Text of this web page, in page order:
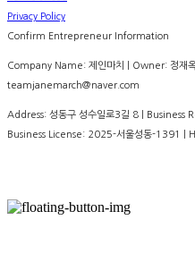
Privacy Policy
Confirm Entrepreneur Information
Company Name: 제인마치 | Owner: 정
teamjanemarch@naver.com
Address: 성동구 성수일로3길 8 |
Business License: 2025-서울성동-1391 |